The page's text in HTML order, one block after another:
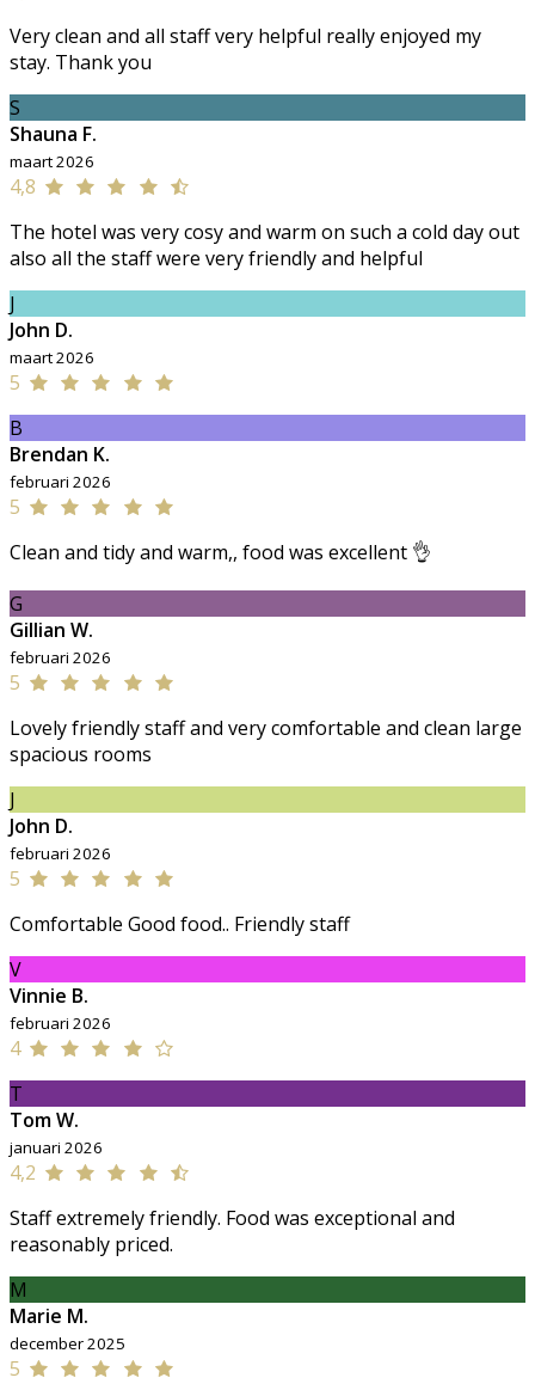
Very clean and all staff very helpful really enjoyed my
stay. Thank you
S
Shauna F.
maart 2026
4,8
The hotel was very cosy and warm on such a cold day out
also all the staff were very friendly and helpful
J
John D.
maart 2026
5
B
Brendan K.
februari 2026
5
Clean and tidy and warm,, food was excellent 👌
G
Gillian W.
februari 2026
5
Lovely friendly staff and very comfortable and clean large
spacious rooms
J
John D.
februari 2026
5
Comfortable Good food.. Friendly staff
V
Vinnie B.
februari 2026
4
T
Tom W.
januari 2026
4,2
Staff extremely friendly. Food was exceptional and
reasonably priced.
M
Marie M.
december 2025
5